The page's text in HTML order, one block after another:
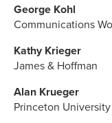
George Kohl
Communications
Kathy Krieger
James & Hoffman
Alan Krueger
Princeton University